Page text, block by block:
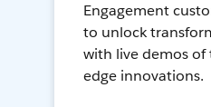
Engagement
to unlock
with live demos
edge innovations.